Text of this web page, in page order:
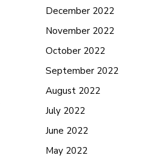
December 2022
November 2022
October 2022
September 2022
August 2022
July 2022
June 2022
May 2022